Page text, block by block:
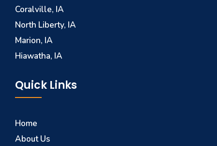
Coralville, IA
North Liberty, IA
Marion, IA
Hiawatha, IA
Quick Links
Home
About Us